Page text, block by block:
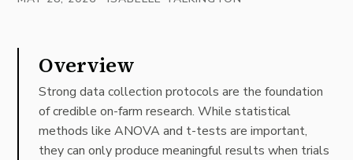
Overview
Strong data collection protocols are the foundation
of credible on-farm research. While statistical
methods like ANOVA and t-tests are important,
they can only produce meaningful results when trials